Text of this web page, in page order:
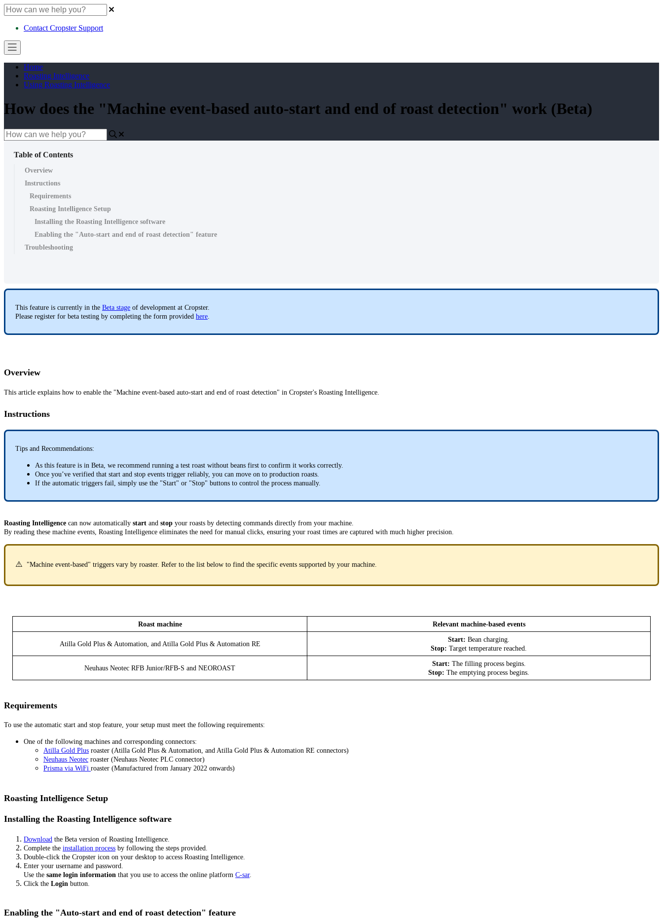
Contact Cropster Support
Home
Roasting Intelligence
Using Roasting Intelligence
How does the "Machine event-based auto-start and end of roast detection" work (Beta)
Table of Contents
Overview
Instructions
Requirements
Roasting Intelligence Setup
Installing the Roasting Intelligence software
Enabling the "Auto-start and end of roast detection" feature
Troubleshooting
This feature is currently in the Beta stage of development at Cropster.
Please register for beta testing by completing the form provided here
Overview
This article explains how to enable the "Machine event-based auto-start and end of roast detection" in Cropster's Roasting Intelligence.
Instructions
Tips and Recommendations:
As this feature is in Beta, we recommend running a test roast without beans first to confirm it works correctly.
Once you’ve verified that start and stop events trigger reliably, you can move on to production roasts.
If the automatic triggers fail, simply use the "Start" or "Stop" buttons to control the process manually.
Roasting Intelligence can now automatically start and stop your roasts by detecting commands directly from your machine.
By reading these machine events, Roasting Intelligence eliminates the need for manual clicks, ensuring your roast times are captured with much higher precision.
⚠️ "Machine event-based" triggers vary by roaster. Refer to the list below to find the specific events supported by your machine.
Roast machine Relevant machine-based events
Atilla Gold Plus & Automation, and Atilla Gold Plus & Automation RE
Start: Bean charging.
Stop: Target temperature reached.
Neuhaus Neotec RFB Junior/RFB-S and NEOROAST
Start: The filling process begins.
Stop: The emptying process begins.
Requirements
To use the automatic start and stop feature, your setup must meet the following requirements:
One of the following machines and corresponding connectors:
Atilla Gold Plus roaster (Atilla Gold Plus & Automation, and Atilla Gold Plus & Automation RE connectors)
Neuhaus Neotec roaster (Neuhaus Neotec PLC connector)
Prisma via WiFi roaster (Manufactured from January 2022 onwards)
Roasting Intelligence Setup
Installing the Roasting Intelligence software
Download the Beta version of Roasting Intelligence.
Complete the installation process by following the steps provided.
Double-click the Cropster icon on your desktop to access Roasting Intelligence.
Enter your username and password.
Use the same login information that you use to access the online platform C-sar.
Click the Login button.
Enabling the "Auto-start and end of roast detection" feature